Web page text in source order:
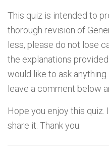
This quiz is intended to
thorough revision of
less, please do not lose
the explanations
would like to ask
leave a comment below
Hope you enjoy this quiz.
share it. Thank you.